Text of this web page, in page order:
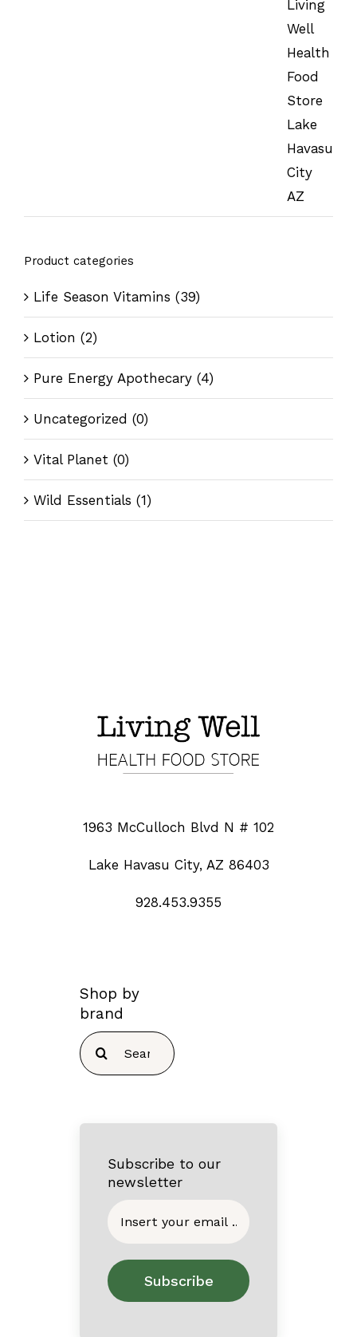
Product categories
Life Season Vitamins (39)
Lotion (2)
Pure Energy Apothecary (4)
Uncategorized (0)
Vital Planet (0)
Wild Essentials (1)
1963 McCulloch Blvd N # 102
Lake Havasu City, AZ 86403
928.453.9355
Shop by
brand
Search
for:
Subscribe to our
newsletter